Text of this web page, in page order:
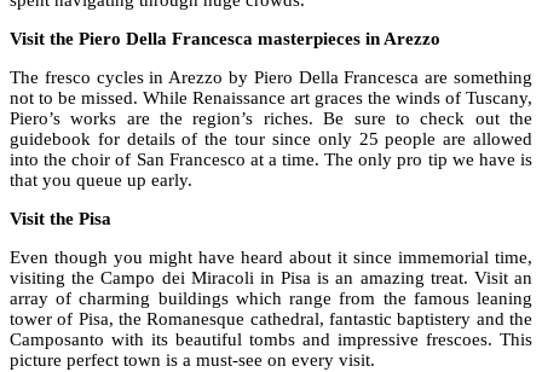
Visit the Piero Della Francesca masterpieces in Arezzo
The fresco cycles in Arezzo by Piero Della Francesca are something
not to be missed. While Renaissance art graces the winds of Tuscany,
Piero’s works are the region’s riches. Be sure to check out the
guidebook for details of the tour since only 25 people are allowed
into the choir of San Francesco at a time. The only pro tip we have is
that you queue up early.
Visit the Pisa
Even though you might have heard about it since immemorial time,
visiting the Campo dei Miracoli in Pisa is an amazing treat. Visit an
array of charming buildings which range from the famous leaning
tower of Pisa, the Romanesque cathedral, fantastic baptistery and the
Camposanto with its beautiful tombs and impressive frescoes. This
picture perfect town is a must-see on every visit.